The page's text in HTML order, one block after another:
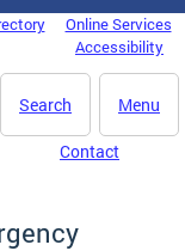
Online Services
Accessibility
Menu
Search
Contact